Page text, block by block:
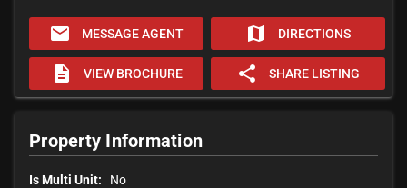
email MESSAGE AGENT map DIRECTIONS
description VIEW BROCHURE share SHARE LISTING
Property Information
Is Multi Unit: No